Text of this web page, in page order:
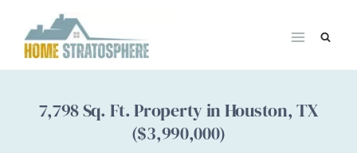
content
7,798 Sq. Ft. Property in Houston, TX
($3,990,000)